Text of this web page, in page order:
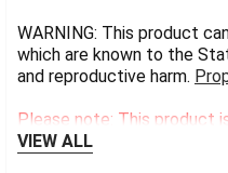
WARNING: This product
which are known to the
and reproductive harm.
Please note: This product
VIEW ALL